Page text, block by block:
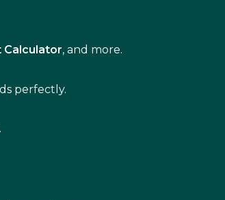
Calculator, and more.
perfectly.